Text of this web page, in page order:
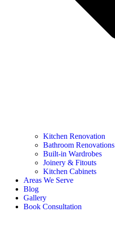
Kitchen Renovation
Bathroom Renovations
Built-in Wardrobes
Joinery & Fitouts
Kitchen Cabinets
Areas We Serve
Blog
Gallery
Book Consultation